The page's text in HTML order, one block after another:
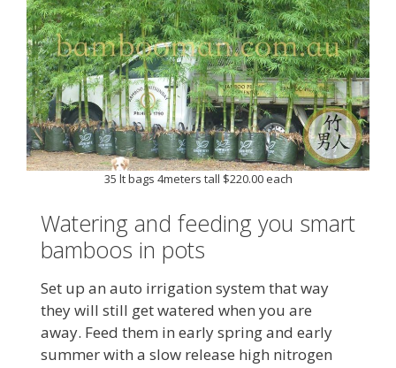
35 lt bags 4meters tall $220.00 each
Watering and feeding you smart
bamboos in pots
Set up an auto irrigation system that way
they will still get watered when you are
away. Feed them in early spring and early
summer with a slow release high nitrogen